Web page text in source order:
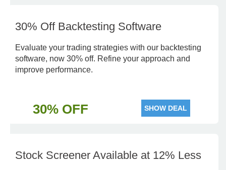
30% Off Backtesting Software
Evaluate your trading strategies with our backtesting
software, now 30% off. Refine your approach and
improve performance.
30% OFF SHOW DEAL
Stock Screener Available at 12% Less